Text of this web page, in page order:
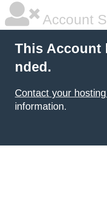
Account
This Account
nded.
Contact your
information.